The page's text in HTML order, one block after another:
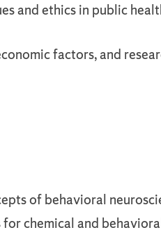
and ethics in public
factors, and
of behavioral
chemical and